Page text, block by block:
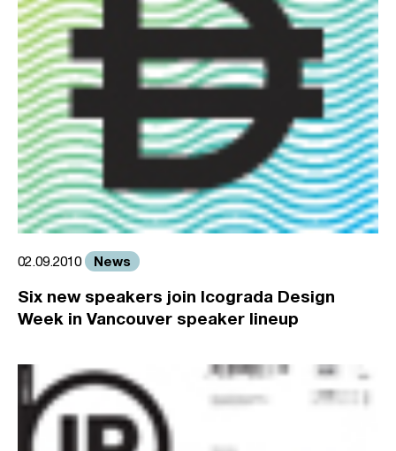
02.09.2010 News
Six new speakers join Icograda Design
Week in Vancouver speaker lineup